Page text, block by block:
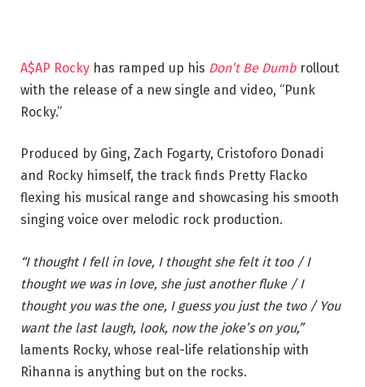
A$AP Rocky has ramped up his Don’t Be Dumb rollout
with the release of a new single and video, “Punk
Rocky.”
Produced by Ging, Zach Fogarty, Cristoforo Donadi
and Rocky himself, the track finds Pretty Flacko
flexing his musical range and showcasing his smooth
singing voice over melodic rock production.
“I thought I fell in love, I thought she felt it too / I
thought we was in love, she just another fluke / I
thought you was the one, I guess you just the two / You
want the last laugh, look, now the joke’s on you,”
laments Rocky, whose real-life relationship with
Rihanna is anything but on the rocks.